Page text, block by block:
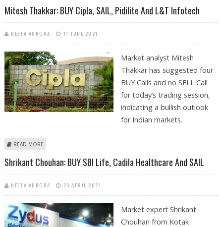
Mitesh Thakkar: BUY Cipla, SAIL, Pidilite And L&T Infotech
NEETA AURORA 11 JUNE 2021
Market analyst Mitesh
Thakkar has suggested four
BUY Calls and no SELL Call
for today’s trading session,
indicating a bullish outlook
for Indian markets.
READ MORE
Shrikant Chouhan: BUY SBI Life, Cadila Healthcare And SAIL
NEETA AURORA 23 APRIL 2021
Market expert Shrikant
Chouhan from Kotak